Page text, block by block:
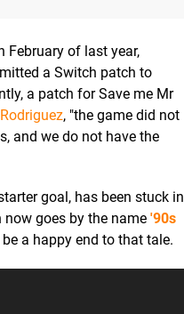
February of last year,
a Switch patch to
a patch for Save me Mr
Rodriguez, "the game did not
and we do not have the
goal, has been stuck in
goes by the name '90s
a happy end to that tale.